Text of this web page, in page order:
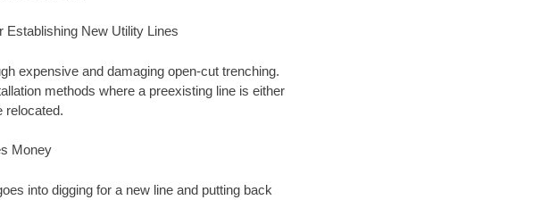
Establishing New Utility Lines
expensive and damaging open-cut trenching.
methods where a preexisting line is either
relocated.
Money
into digging for a new line and putting back